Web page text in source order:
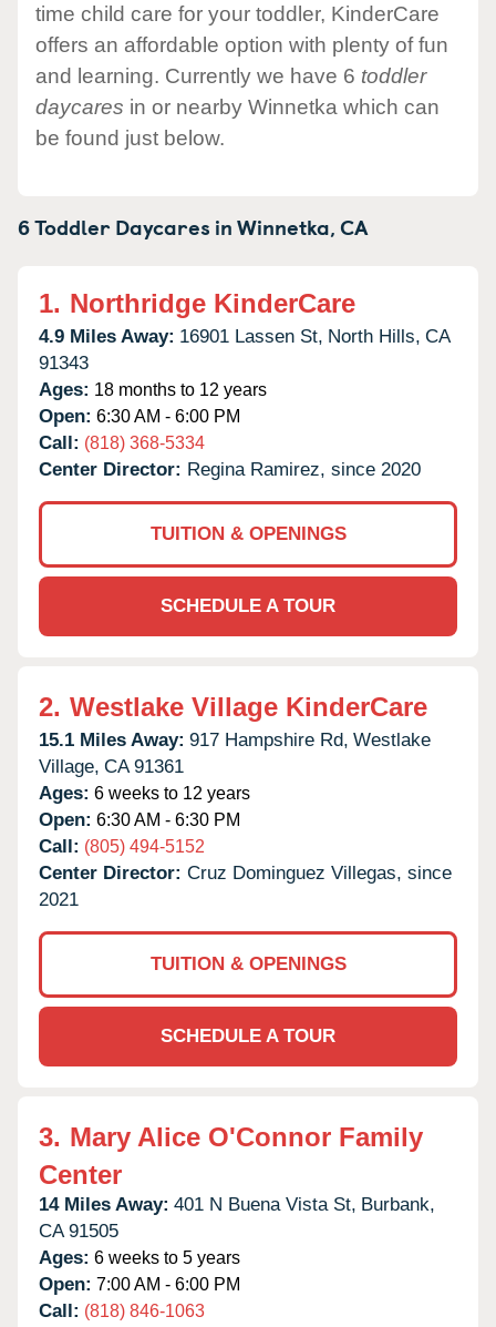
time child care for your toddler, KinderCare
offers an affordable option with plenty of fun
and learning. Currently we have 6 toddler
daycares in or nearby Winnetka which can
be found just below.
6 Toddler Daycares inWinnetka,CA
1. Northridge KinderCare
4.9 Miles Away: 16901 Lassen St, North Hills, CA
91343
Ages: 18 months to 12 years
Open: 6:30 AM - 6:00 PM
Call: (818) 368-5334
Center Director: Regina Ramirez, since 2020
TUITION & OPENINGS
SCHEDULE A TOUR
2. Westlake Village KinderCare
15.1 Miles Away: 917 Hampshire Rd, Westlake
Village, CA 91361
Ages: 6 weeks to 12 years
Open: 6:30 AM - 6:30 PM
Call: (805) 494-5152
Center Director: Cruz Dominguez Villegas, since
2021
TUITION & OPENINGS
SCHEDULE A TOUR
3. Mary Alice O'Connor Family
Center
14 Miles Away: 401 N Buena Vista St, Burbank,
CA 91505
Ages: 6 weeks to 5 years
Open: 7:00 AM - 6:00 PM
Call: (818) 846-1063